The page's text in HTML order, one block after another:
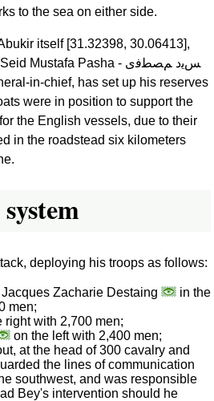
to the sea on either side.
itself [31.32398, 30.06413],
Mustafa Pasha - ﺲﻳﺩ ﻢﺼﻄﻓﻯ
in-chief, has set up his reserves
were in position to support the
the English vessels, due to their
in the roadstead six kilometers
deploying his troops as follows:
Zacharie Destaing
in the
men;
right with 2,700 men;
on the left with 2,400 men;
at the head of 300 cavalry and
the lines of communication
southwest, and was responsible
Bey's intervention should he